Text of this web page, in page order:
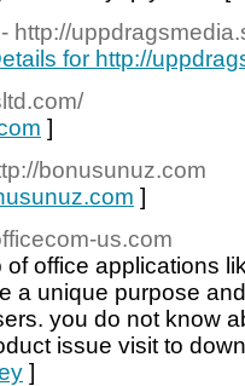
- http://
for http://
]
bonusunuz.com
]
us.com
office applications
a unique purpose
you do not know
issue visit to
]